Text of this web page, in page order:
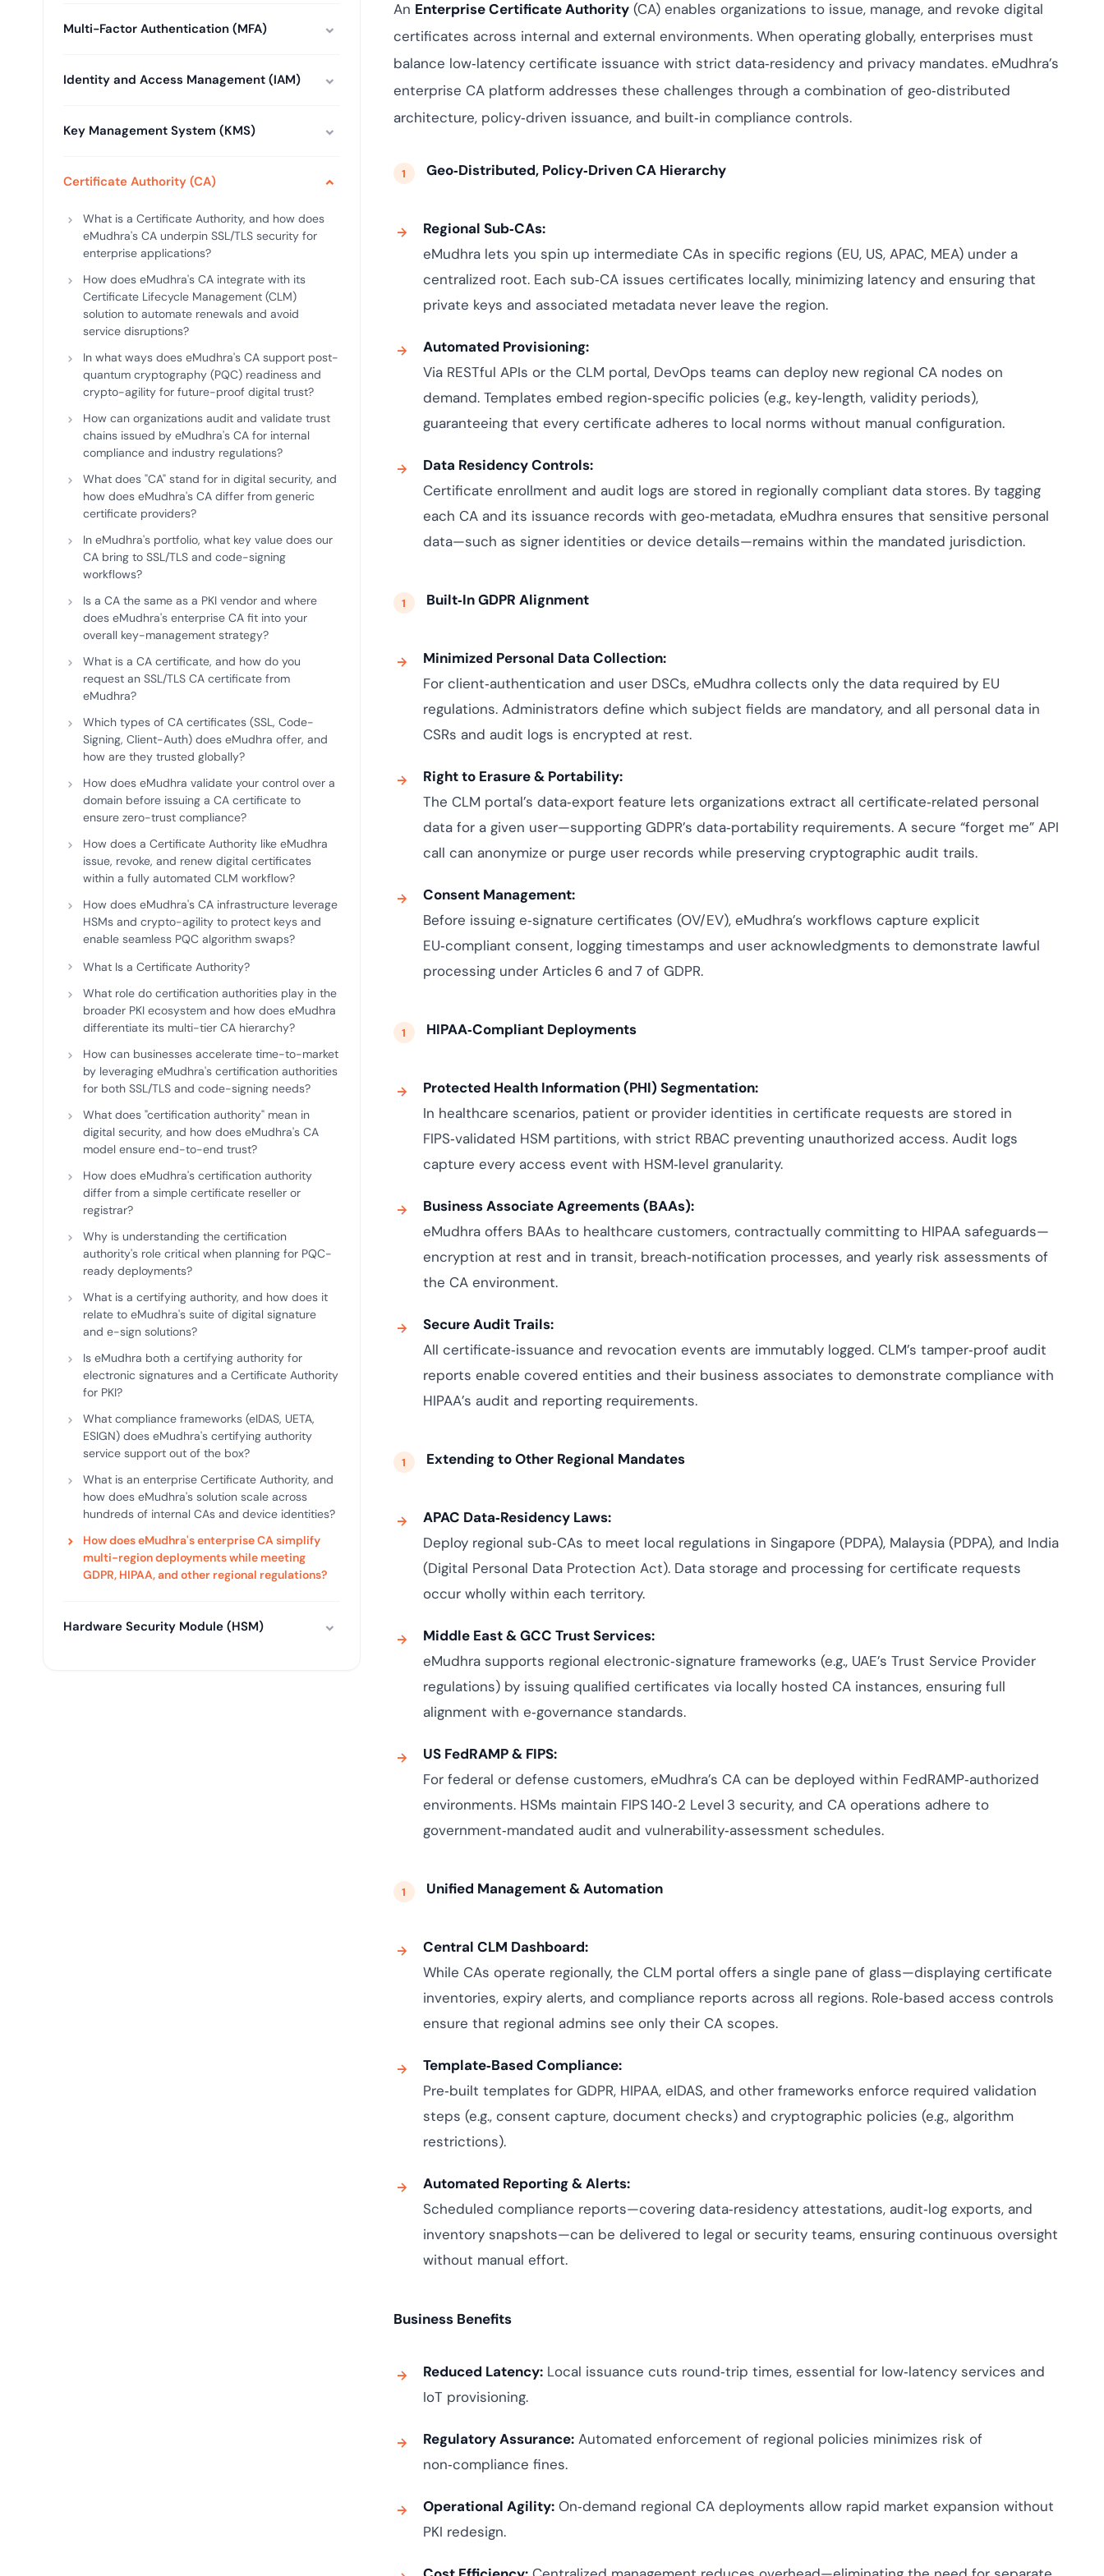
deployment.
View All Case Studies
Podcasts
enhancing security against
threats...
All Blog Posts
Multi-Factor Authentication (MFA)
Identity and Access Management (IAM)
Key Management System (KMS)
Certificate Authority (CA)
What is a Certificate Authority, and how does
eMudhra's CA underpin SSL/TLS security for
enterprise applications?
How does eMudhra's CA integrate with its
Certificate Lifecycle Management (CLM)
solution to automate renewals and avoid
service disruptions?
In what ways does eMudhra's CA support post-
quantum cryptography (PQC) readiness and
crypto-agility for future-proof digital trust?
How can organizations audit and validate trust
chains issued by eMudhra's CA for internal
compliance and industry regulations?
What does "CA" stand for in digital security, and
how does eMudhra's CA differ from generic
certificate providers?
In eMudhra's portfolio, what key value does our
CA bring to SSL/TLS and code-signing
workflows?
Is a CA the same as a PKI vendor and where
does eMudhra's enterprise CA fit into your
overall key-management strategy?
What is a CA certificate, and how do you
request an SSL/TLS CA certificate from
eMudhra?
Which types of CA certificates (SSL, Code-
Signing, Client-Auth) does eMudhra offer, and
how are they trusted globally?
How does eMudhra validate your control over a
domain before issuing a CA certificate to
ensure zero-trust compliance?
How does a Certificate Authority like eMudhra
issue, revoke, and renew digital certificates
within a fully automated CLM workflow?
How does eMudhra's CA infrastructure leverage
HSMs and crypto-agility to protect keys and
enable seamless PQC algorithm swaps?
What Is a Certificate Authority?
What role do certification authorities play in the
broader PKI ecosystem and how does eMudhra
differentiate its multi-tier CA hierarchy?
How can businesses accelerate time-to-market
by leveraging eMudhra's certification authorities
for both SSL/TLS and code-signing needs?
What does "certification authority" mean in
digital security, and how does eMudhra's CA
model ensure end-to-end trust?
How does eMudhra's certification authority
differ from a simple certificate reseller or
registrar?
Why is understanding the certification
authority's role critical when planning for PQC-
ready deployments?
What is a certifying authority, and how does it
relate to eMudhra's suite of digital signature
and e-sign solutions?
Is eMudhra both a certifying authority for
electronic signatures and a Certificate Authority
for PKI?
What compliance frameworks (eIDAS, UETA,
ESIGN) does eMudhra's certifying authority
service support out of the box?
What is an enterprise Certificate Authority, and
how does eMudhra's solution scale across
hundreds of internal CAs and device identities?
How does eMudhra's enterprise CA simplify
multi-region deployments while meeting
GDPR, HIPAA, and other regional regulations?
Hardware Security Module (HSM)
An Enterprise Certificate Authority(CA) enables organizations to issue, manage, and revoke digital
certificates across internal and external environments. When operating globally, enterprises must
balance low‑latency certificate issuance with strict data‑residency and privacy mandates. eMudhra’s
enterprise CA platform addresses these challenges through a combination of geo‑distributed
architecture, policy‑driven issuance, and built‑in compliance controls.
Geo‑Distributed, Policy‑Driven CA Hierarchy
Regional Sub‑CAs:
eMudhra lets you spin up intermediate CAs in specific regions (EU, US, APAC, MEA) under a
centralized root. Each sub‑CA issues certificates locally, minimizing latency and ensuring that
private keys and associated metadata never leave the region.
Automated Provisioning:
Via RESTful APIs or the CLM portal, DevOps teams can deploy new regional CA nodes on
demand. Templates embed region‑specific policies (e.g., key‑length, validity periods),
guaranteeing that every certificate adheres to local norms without manual configuration.
Data Residency Controls:
Certificate enrollment and audit logs are stored in regionally compliant data stores. By tagging
each CA and its issuance records with geo‑metadata, eMudhra ensures that sensitive personal
data—such as signer identities or device details—remains within the mandated jurisdiction.
Built‑In GDPR Alignment
Minimized Personal Data Collection:
For client‑authentication and user DSCs, eMudhra collects only the data required by EU
regulations. Administrators define which subject fields are mandatory, and all personal data in
CSRs and audit logs is encrypted at rest.
Right to Erasure & Portability:
The CLM portal’s data‑export feature lets organizations extract all certificate‑related personal
data for a given user—supporting GDPR’s data‑portability requirements. A secure “forget me” API
call can anonymize or purge user records while preserving cryptographic audit trails.
Consent Management:
Before issuing e‑signature certificates (OV/EV), eMudhra’s workflows capture explicit
EU‑compliant consent, logging timestamps and user acknowledgments to demonstrate lawful
processing under Articles 6 and 7 of GDPR.
HIPAA‑Compliant Deployments
Protected Health Information (PHI) Segmentation:
In healthcare scenarios, patient or provider identities in certificate requests are stored in
FIPS‑validated HSM partitions, with strict RBAC preventing unauthorized access. Audit logs
capture every access event with HSM‑level granularity.
Business Associate Agreements (BAAs):
eMudhra offers BAAs to healthcare customers, contractually committing to HIPAA safeguards—
encryption at rest and in transit, breach‑notification processes, and yearly risk assessments of
the CA environment.
Secure Audit Trails:
All certificate‑issuance and revocation events are immutably logged. CLM’s tamper‑proof audit
reports enable covered entities and their business associates to demonstrate compliance with
HIPAA’s audit and reporting requirements.
Extending to Other Regional Mandates
APAC Data‑Residency Laws:
Deploy regional sub‑CAs to meet local regulations in Singapore (PDPA), Malaysia (PDPA), and India
(Digital Personal Data Protection Act). Data storage and processing for certificate requests
occur wholly within each territory.
Middle East & GCC Trust Services:
eMudhra supports regional electronic‑signature frameworks (e.g., UAE’s Trust Service Provider
regulations) by issuing qualified certificates via locally hosted CA instances, ensuring full
alignment with e‑governance standards.
US FedRAMP & FIPS:
For federal or defense customers, eMudhra’s CA can be deployed within FedRAMP‑authorized
environments. HSMs maintain FIPS 140‑2 Level 3 security, and CA operations adhere to
government‑mandated audit and vulnerability‑assessment schedules.
Unified Management & Automation
Central CLM Dashboard:
While CAs operate regionally, the CLM portal offers a single pane of glass—displaying certificate
inventories, expiry alerts, and compliance reports across all regions. Role‑based access controls
ensure that regional admins see only their CA scopes.
Template‑Based Compliance:
Pre‑built templates for GDPR, HIPAA, eIDAS, and other frameworks enforce required validation
steps (e.g., consent capture, document checks) and cryptographic policies (e.g., algorithm
restrictions).
Automated Reporting & Alerts:
Scheduled compliance reports—covering data‑residency attestations, audit‑log exports, and
inventory snapshots—can be delivered to legal or security teams, ensuring continuous oversight
without manual effort.
Business Benefits
Reduced Latency:Local issuance cuts round‑trip times, essential for low‑latency services and
IoT provisioning.
Regulatory Assurance:Automated enforcement of regional policies minimizes risk of
non‑compliance fines.
Operational Agility:On‑demand regional CA deployments allow rapid market expansion without
PKI redesign.